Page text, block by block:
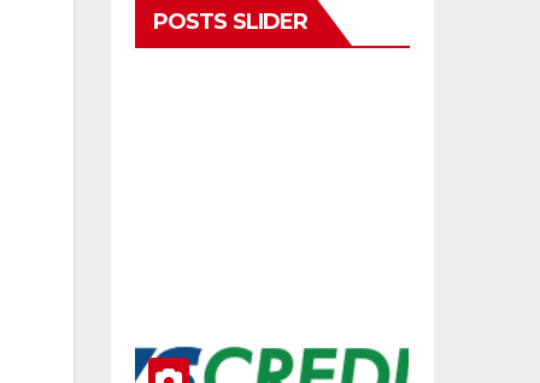
POSTS SLIDER